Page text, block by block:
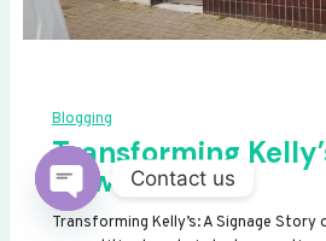
Blogging
Transforming
Newhaven
Transforming Kelly’s: A Signage
Contact us
OPEN